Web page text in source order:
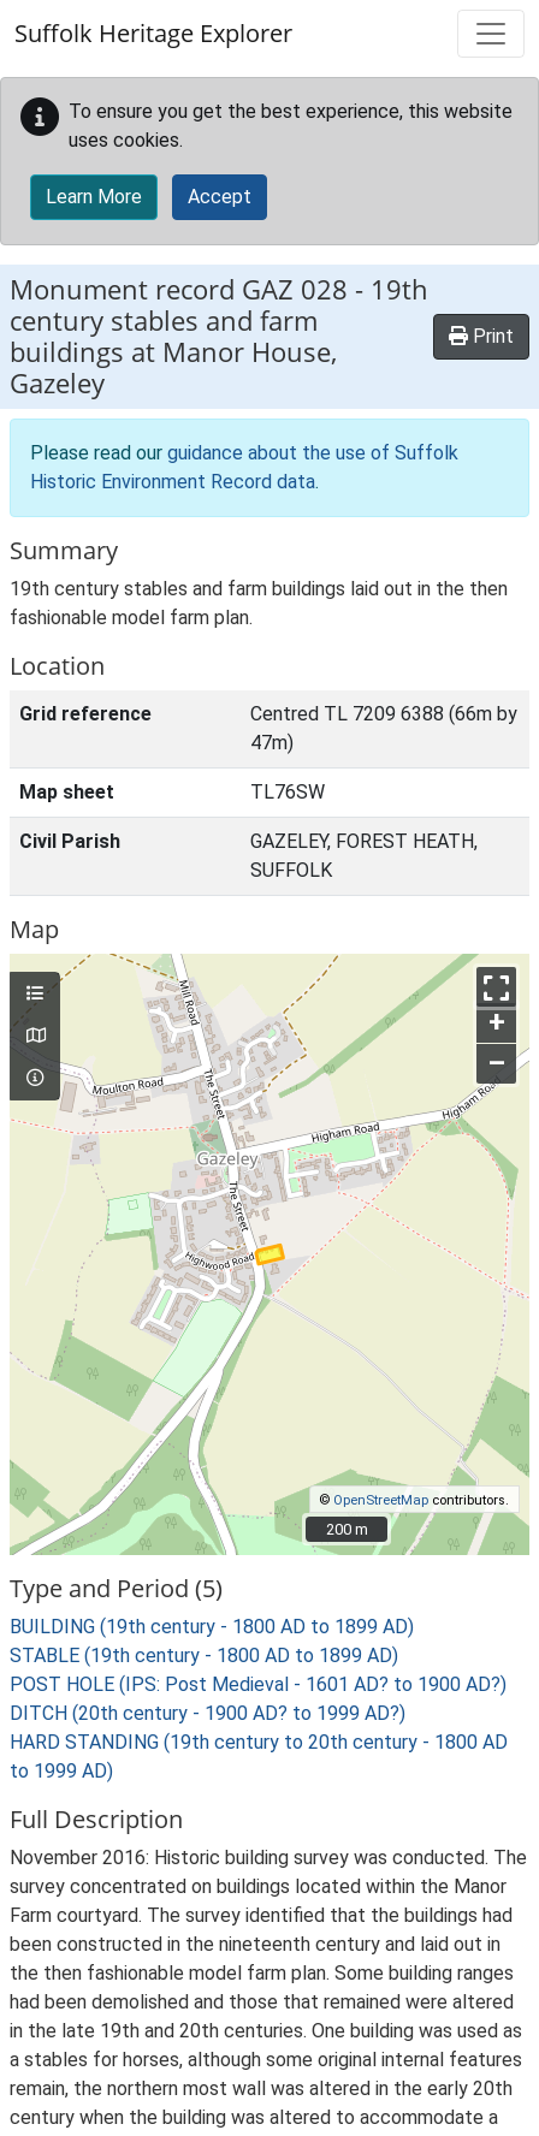
Suffolk Heritage Explorer
To ensure you get the best experience, this website
uses cookies.
Learn More Accept
Monument record GAZ 028 - 19th
century stables and farm
buildings at Manor House,
Gazeley
Print
Please read our guidance about the use of Suffolk
Historic Environment Record data.
Summary
19th century stables and farm buildings laid out in the then
fashionable model farm plan.
Location
Grid reference
Centred TL 7209 6388 (66m by
47m)
Map sheet TL76SW
Civil Parish
GAZELEY, FOREST HEATH,
SUFFOLK
Map
+
–
© OpenStreetMap contributors.
200 m
200 m
Type and Period (5)
BUILDING (19th century - 1800 AD to 1899 AD)
STABLE (19th century - 1800 AD to 1899 AD)
POST HOLE (IPS: Post Medieval - 1601 AD? to 1900 AD?)
DITCH (20th century - 1900 AD? to 1999 AD?)
HARD STANDING (19th century to 20th century - 1800 AD
to 1999 AD)
Full Description
November 2016: Historic building survey was conducted. The
survey concentrated on buildings located within the Manor
Farm courtyard. The survey identified that the buildings had
been constructed in the nineteenth century and laid out in
the then fashionable model farm plan. Some building ranges
had been demolished and those that remained were altered
in the late 19th and 20th centuries. One building was used as
a stables for horses, although some original internal features
remain, the northern most wall was altered in the early 20th
century when the building was altered to accommodate a